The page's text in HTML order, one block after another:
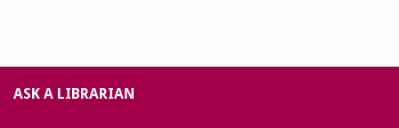
ASK A LIBRARIAN